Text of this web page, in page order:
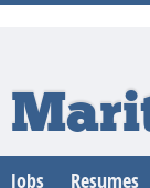
Jobs Resumes